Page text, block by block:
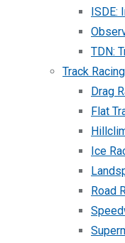
ISDE:
TDN:
Track Racing
Drag
Flat
Ice
Road